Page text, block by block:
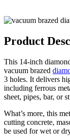
Product
This 14-inch
vacuum brazed
3 holes. It delivers
including ferrous
sheet, pipes, bar, or
What’s more, this
cutting concrete,
be used for wet or